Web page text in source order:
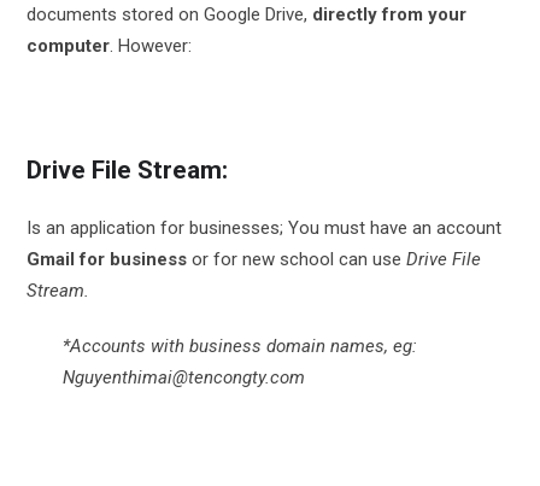
documents stored on Google Drive, directly from your
computer. However:
Drive File Stream:
Is an application for businesses; You must have an account
Gmail for business or for new school can useDrive File
Stream.
*Accounts with business domain names, eg:
Nguyenthimai@tencongty.com